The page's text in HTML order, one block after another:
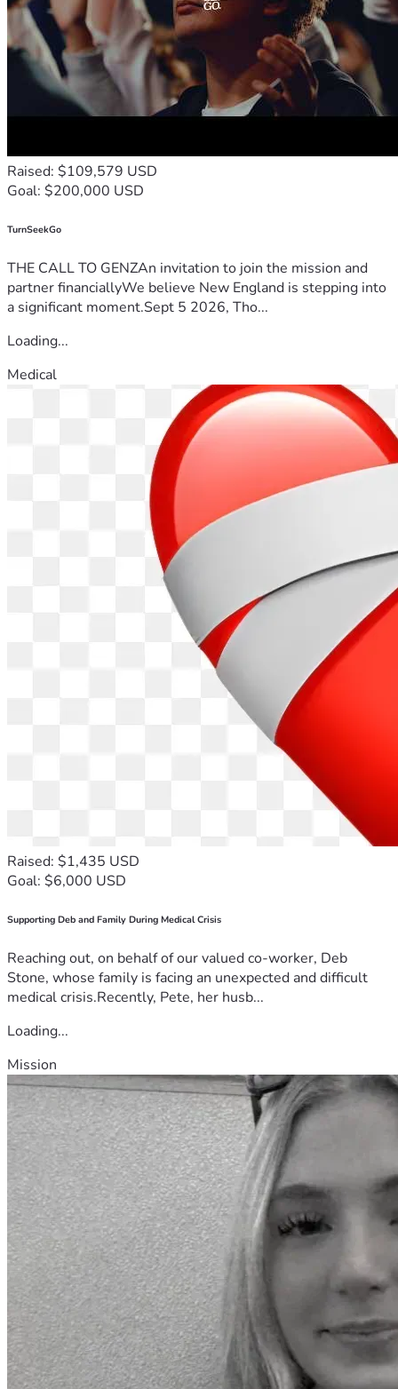
Raised: $109,579 USD
Goal: $200,000 USD
TurnSeekGo
THE CALL TO GENZAn invitation to join the mission and
partner financiallyWe believe New England is stepping into
a significant moment.Sept 5 2026, Tho...
Loading...
Medical
Raised: $1,435 USD
Goal: $6,000 USD
Supporting Deb and Family During Medical Crisis
Reaching out, on behalf of our valued co-worker, Deb
Stone, whose family is facing an unexpected and difficult
medical crisis.Recently, Pete, her husb...
Loading...
Mission